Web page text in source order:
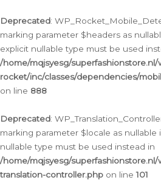
Deprecated:
marking parameter $headers as
explicit nullable type must be used
/home/mqjsyesg/
rocket/inc/classes/dependencies/
on line 888
Deprecated:
marking parameter $locale as
nullable type must be used instead in
/home/mqjsyesg/
translation-controller.php on line101
naar
de
inhoud